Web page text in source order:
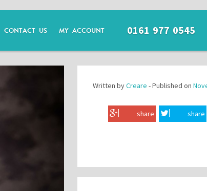
CONTACT US MY ACCOUNT 0161 977 0545
Written byCreare - Published on
share share